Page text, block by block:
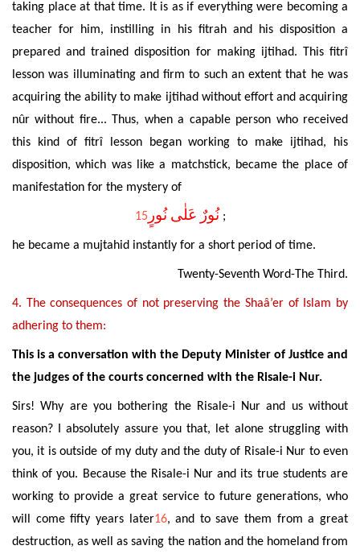
taking place at that time. It is as if everything were becoming a
teacher for him, instilling in his fitrah and his disposition a
prepared and trained disposition for making ijtihad. This fitrî
lesson was illuminating and firm to such an extent that he was
acquiring the ability to make ijtihad without effort and acquiring
nûrwithout fire... Thus, when a capable person who received
this kind of fitrî lesson began working to make ijtihad, his
disposition, which was like a matchstick, became the place of
manifestation for the mystery of
‌نُورٌ عَلٰى نُورٍ15 ;
he became a mujtahid instantly for a short period of time.
Twenty-Seventh Word-The Third.
4. The consequences of not preserving the Shaâ’er of Islam by
adhering to them:
This is a conversation with the Deputy Minister of Justice and
the judges of the courts concerned with the Risale-i Nur.
Sirs! Why are you bothering the Risale-i Nurand uswithout
reason? I absolutely assure you that, let alone struggling with
you, it is outside of my duty and the duty of Risale-i Nur to even
think of you. Because the Risale-i Nur and its true students are
working to provide a great service to future generations, who
will come fifty years later16, and to save them from a great
destruction, as well as saving the nation and the homeland from